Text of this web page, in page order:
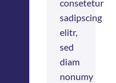
consetetur
sadipscing
elitr,
sed
diam
nonumy